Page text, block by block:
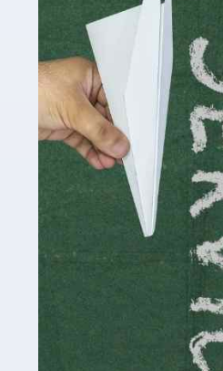
Accountants For
Social media influencers
by storm in the past
multi-billion pound industry.
and
Read more
Accountants For Traders
Are you a trader or involved
of assets in the financial
pressurised industry, which
don’t have